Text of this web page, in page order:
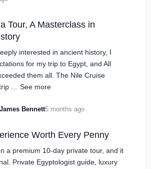
Tour, A Masterclass in
interested in ancient history, I
for my trip to Egypt, and All
them all. The Nile Cruise
...
See more
Bennett5 months ago
Worth Every Penny
a premium 10-day private tour, and it
Private Egyptologist guide, luxury